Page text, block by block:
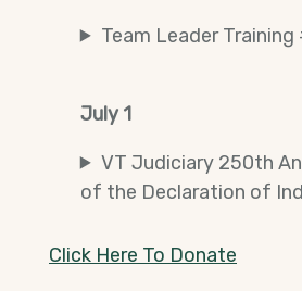
Team Leader Training
July 1
VT Judiciary 250th
of the Declaration of
Click Here To Donate